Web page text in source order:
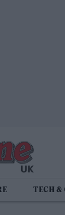
TECH &